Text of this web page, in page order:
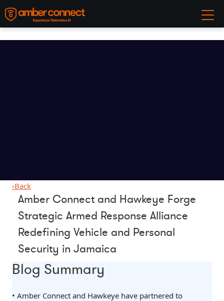
‹Back
Amber Connect and Hawkeye Forge
Strategic Armed Response Alliance
Redefining Vehicle and Personal
Security in Jamaica
Blog Summary
• Amber Connect and Hawkeye have partnered to